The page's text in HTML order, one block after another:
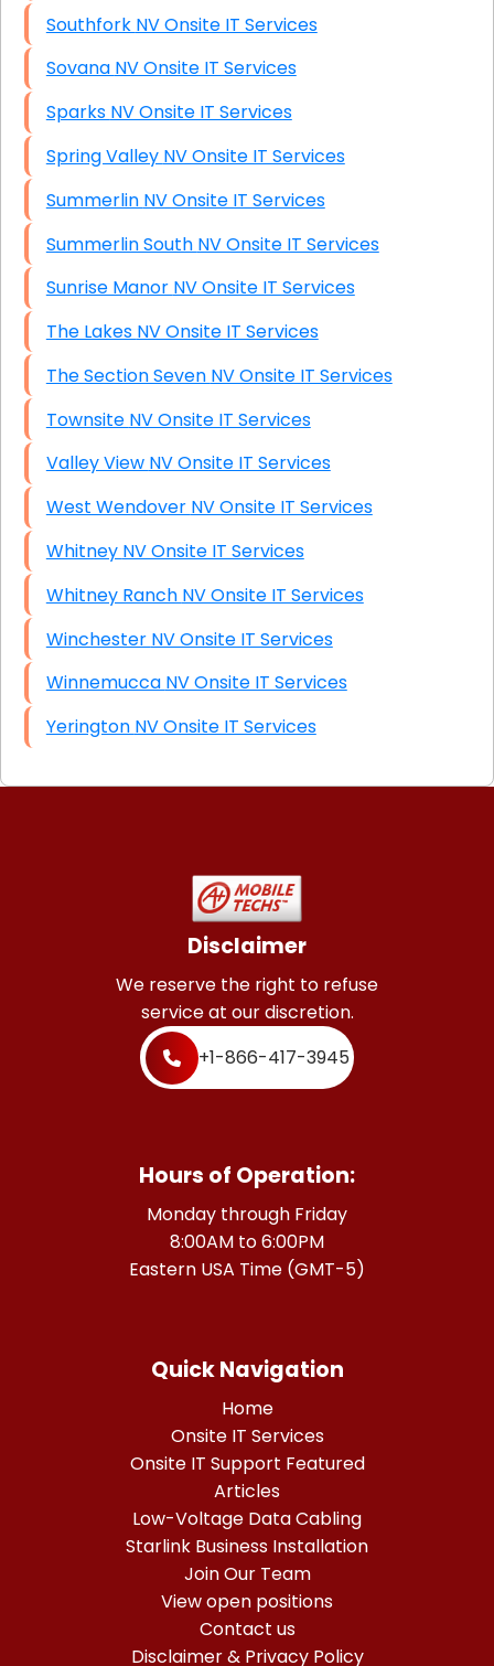
Southfork NV Onsite IT Services
Sovana NV Onsite IT Services
Sparks NV Onsite IT Services
Spring Valley NV Onsite IT Services
Summerlin NV Onsite IT Services
Summerlin South NV Onsite IT Services
Sunrise Manor NV Onsite IT Services
The Lakes NV Onsite IT Services
The Section Seven NV Onsite IT Services
Townsite NV Onsite IT Services
Valley View NV Onsite IT Services
West Wendover NV Onsite IT Services
Whitney NV Onsite IT Services
Whitney Ranch NV Onsite IT Services
Winchester NV Onsite IT Services
Winnemucca NV Onsite IT Services
Yerington NV Onsite IT Services
Disclaimer
We reserve the right to refuse
service at our discretion.
+1-866-417-3945
Hours of Operation:
Monday through Friday
8:00AM to 6:00PM
Eastern USA Time (GMT-5)
Quick Navigation
Home
Onsite IT Services
Onsite IT Support Featured
Articles
Low-Voltage Data Cabling
Starlink Business Installation
Join Our Team
View open positions
Contact us
Disclaimer & Privacy Policy